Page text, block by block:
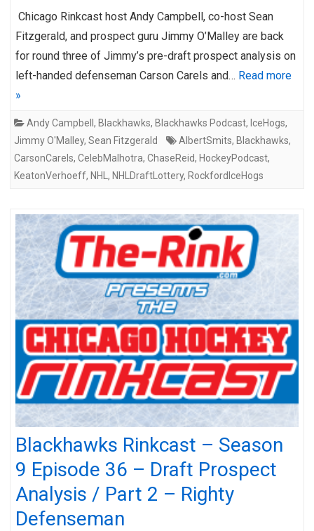
Chicago Rinkcast host Andy Campbell, co-host Sean
Fitzgerald, and prospect guru Jimmy O’Malley are back
for round three of Jimmy’s pre-draft prospect analysis on
left-handed defenseman Carson Carels and… Read more
»
Andy Campbell , Blackhawks, Blackhawks Podcast, IceHogs,
Jimmy O'Malley, Sean Fitzgerald AlbertSmits, Blackhawks,
CarsonCarels, CelebMalhotra, ChaseReid, HockeyPodcast,
KeatonVerhoeff, NHL , NHLDraftLottery, RockfordIceHogs
Blackhawks Rinkcast – Season
9 Episode 36 – Draft Prospect
Analysis / Part 2 – Righty
Defenseman